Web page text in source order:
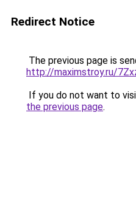
Redirect Notice
The previous page is
http://maximstroy.ru/
If you do not want to
the previous page.